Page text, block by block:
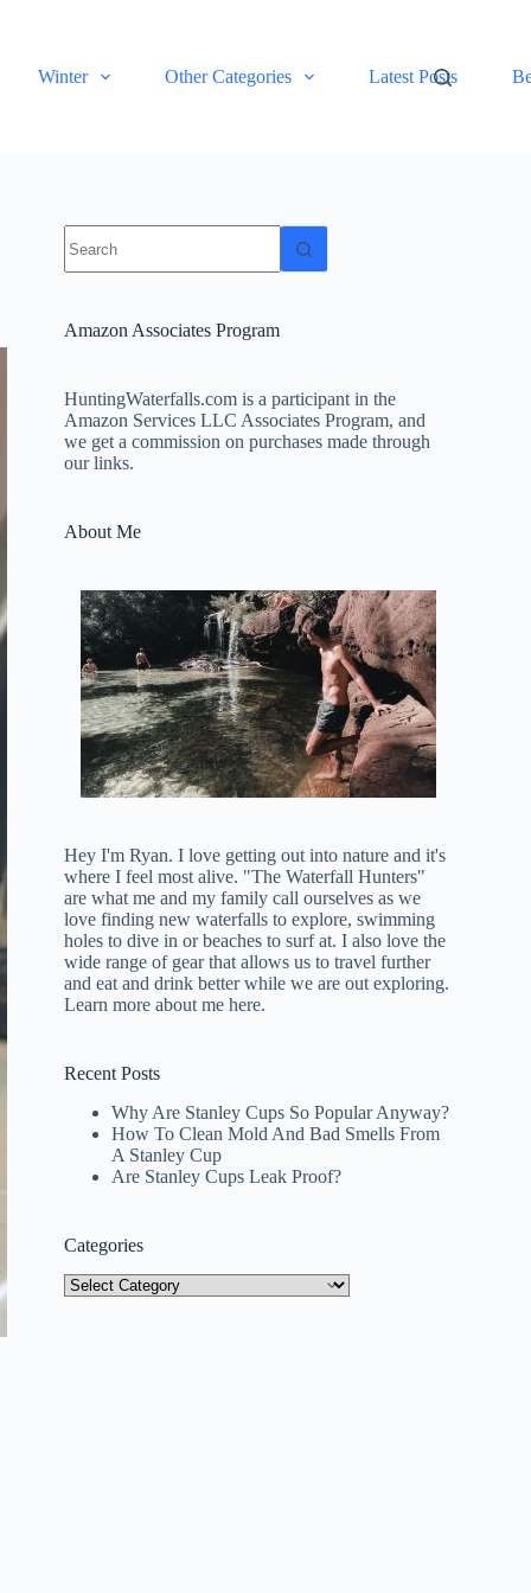
Winter Other Categories Latest Posts
results
Amazon Associates Program
HuntingWaterfalls.com is a participant in the
Amazon Services LLC Associates Program, and
we get a commission on purchases made through
our links.
About Me
Hey I'm Ryan. I love getting out into nature and it's
where I feel most alive. "The Waterfall Hunters"
are what me and my family call ourselves as we
love finding new waterfalls to explore, swimming
holes to dive in or beaches to surf at. I also love the
wide range of gear that allows us to travel further
and eat and drink better while we are out exploring.
Learn more about me here.
Recent Posts
Why Are Stanley Cups So Popular Anyway?
How To Clean Mold And Bad Smells From
A Stanley Cup
Are Stanley Cups Leak Proof?
Categories
Categories